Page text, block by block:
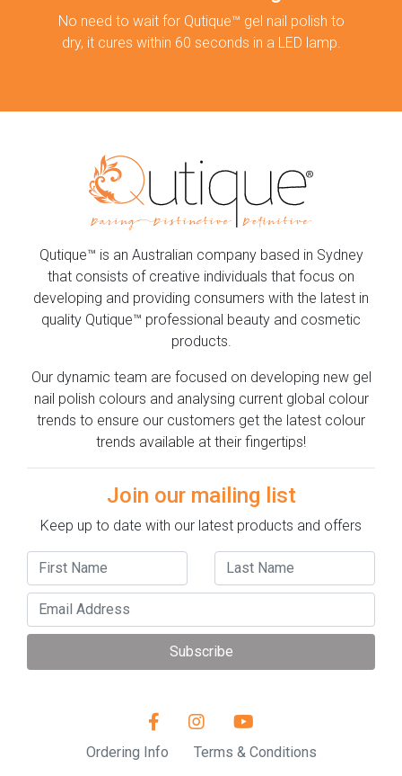
No need to wait for Qutique™ gel nail polish to
dry, it cures within 60 seconds in a LED lamp.
Qutique™ is an Australian company based in Sydney
that consists of creative individuals that focus on
developing and providing consumers with the latest in
quality Qutique™ professional beauty and cosmetic
products.
Our dynamic team are focused on developing new gel
nail polish colours and analysing current global colour
trends to ensure our customers get the latest colour
trends available at their fingertips!
Join our mailing list
Keep up to date with our latest products and offers
Subscribe
Ordering Info Terms & Conditions